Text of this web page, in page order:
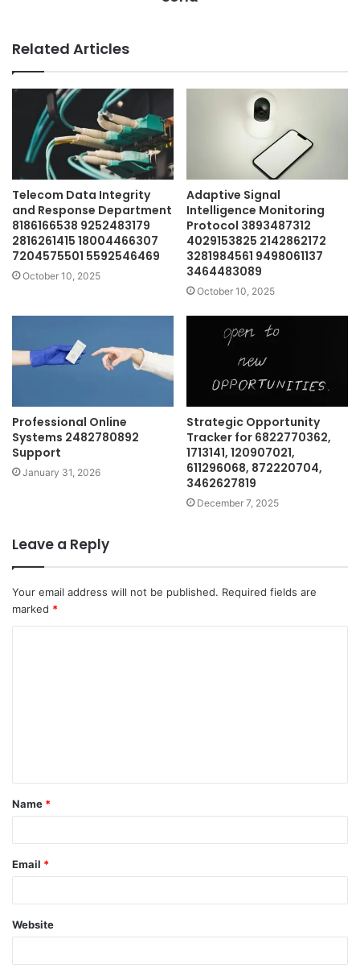
Related Articles
Telecom Data Integrity
and Response Department
8186166538 9252483179
2816261415 18004466307
7204575501 5592546469
October 10, 2025
Adaptive Signal
Intelligence Monitoring
Protocol 3893487312
4029153825 2142862172
3281984561 9498061137
3464483089
October 10, 2025
Professional Online
Systems 2482780892
Support
January 31, 2026
Strategic Opportunity
Tracker for 6822770362,
1713141, 120907021,
611296068, 872220704,
3462627819
December 7, 2025
Leave a Reply
Your email address will not be published. Required fields are
marked *
t
*
Name *
Email *
Website